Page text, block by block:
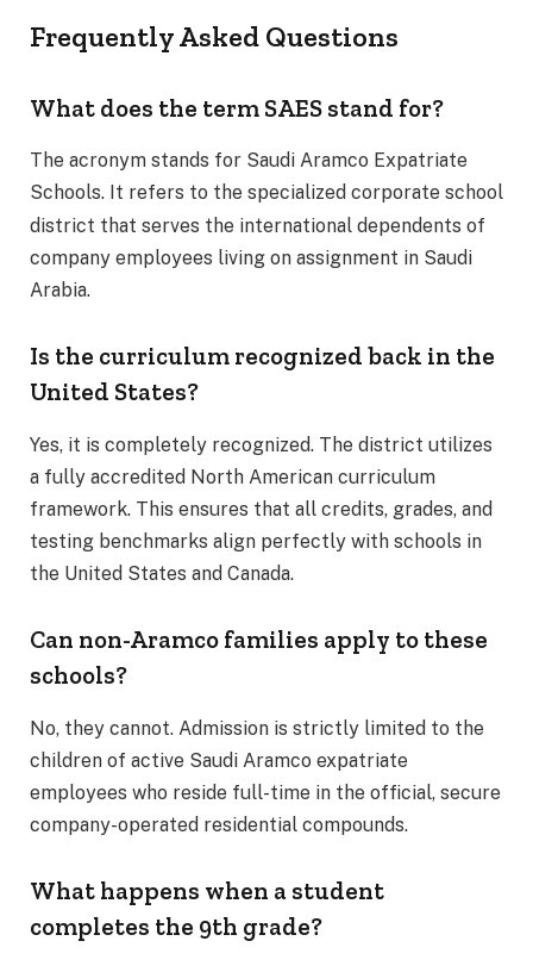
Frequently Asked Questions
What does the term SAES stand for?
The acronym stands for Saudi Aramco Expatriate
Schools. It refers to the specialized corporate school
district that serves the international dependents of
company employees living on assignment in Saudi
Arabia.
Is the curriculum recognized back in the
United States?
Yes, it is completely recognized. The district utilizes
a fully accredited North American curriculum
framework. This ensures that all credits, grades, and
testing benchmarks align perfectly with schools in
the United States and Canada.
Can non-Aramco families apply to these
schools?
No, they cannot. Admission is strictly limited to the
children of active Saudi Aramco expatriate
employees who reside full-time in the official, secure
company-operated residential compounds.
What happens when a student
completes the 9th grade?